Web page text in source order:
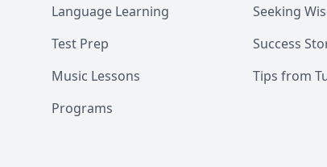
Language Learning
Test Prep
Music Lessons
Programs
Seeking
Success
Tips from